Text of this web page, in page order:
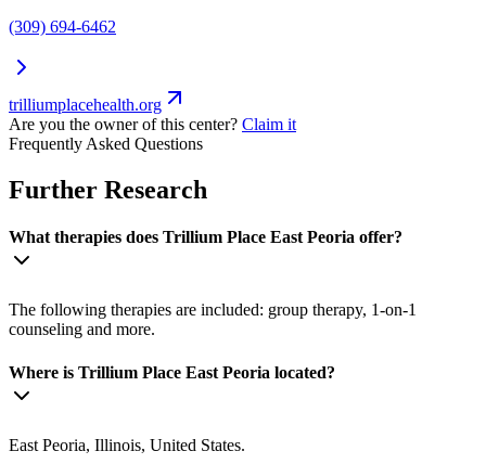
(309) 694-6462
trilliumplacehealth.org
Are you the owner of this center? Claim it
Frequently Asked Questions
Further Research
What therapies does Trillium Place East Peoria offer?
The following therapies are included: group therapy, 1-on-1
counseling and more.
Where is Trillium Place East Peoria located?
East Peoria, Illinois, United States.